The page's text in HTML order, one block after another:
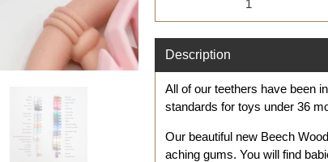
Description
All of our teethers have been
standards for toys under 36
Our beautiful new Beech
aching gums. You will find